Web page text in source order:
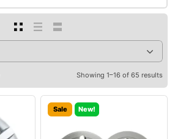
Showing 1–16 of 65 results
Sale New!